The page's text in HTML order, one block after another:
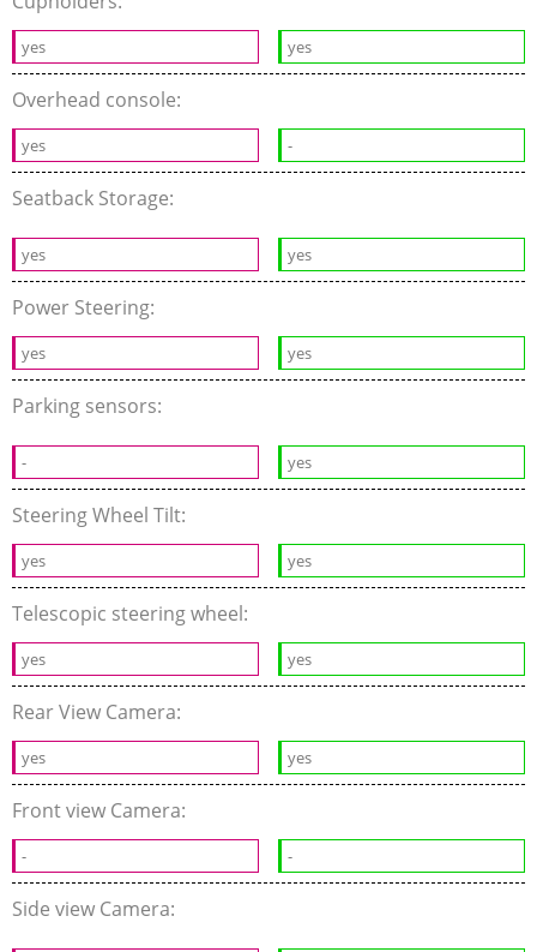
yes yes
Overhead console:
yes -
Seatback Storage:
yes yes
Power Steering:
yes yes
Parking sensors:
- yes
Steering Wheel Tilt:
yes yes
Telescopic steering wheel:
yes yes
Rear View Camera:
yes yes
Front view Camera:
- -
Side view Camera: